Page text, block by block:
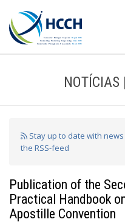
NOTÍCIAS
Stay up to date with
the RSS-feed
Publication of the
Practical Handbook
Apostille Convention